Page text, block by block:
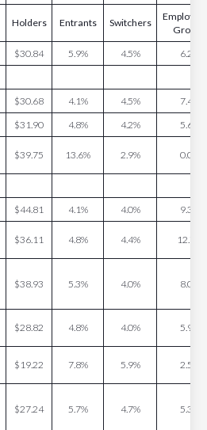
Holders Entrants Switchers
Growth
$30.84 5.9% 4.5%
6.2%
$30.68 4.1% 4.5%
7.4%
$31.90 4.8% 4.2%
5.6%
$39.75 13.6% 2.9% 0.0%
$44.81 4.1% 4.0%
9.3%
$36.11 4.8% 4.4% 12.7%
$38.93 5.3% 4.0% 8.0%
$28.82 4.8% 4.0% 5.9%
$19.22 7.8% 5.9% 2.5%
$27.24 5.7% 4.7% 5.3%